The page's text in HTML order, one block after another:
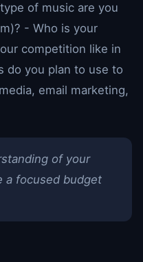
of music are you
- Who is your
competition like in
do you plan to use to
email marketing,
of your
a focused budget